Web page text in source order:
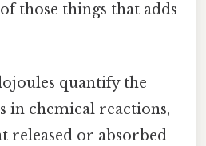
those things that adds
quantify the
in chemical reactions,
released or absorbed